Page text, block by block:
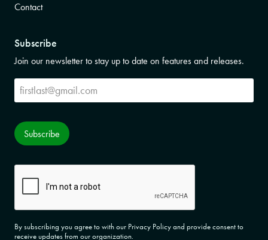
Contact
Subscribe
Join our newsletter to stay up to date on features and releases.
Subscribe
Subscribe
By subscribing you agree to with our Privacy Policy and provide consent to
receive updates from our organization.